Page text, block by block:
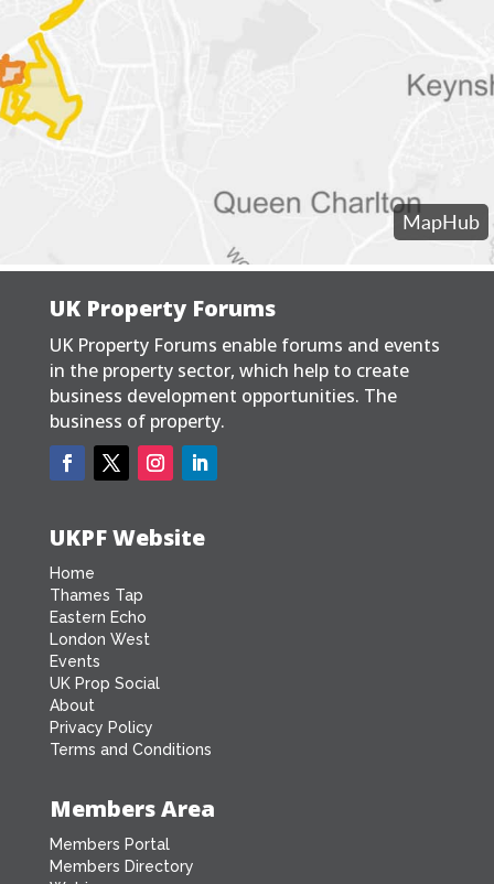
UK Property Forums
UK Property Forums enable forums and events
in the property sector, which help to create
business development opportunities. The
business of property.
UKPF Website
Home
Thames Tap
Eastern Echo
London West
Events
UK Prop Social
About
Privacy Policy
Terms and Conditions
Members Area
Members Portal
Members Directory